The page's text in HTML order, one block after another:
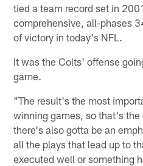
tied a team record set in
comprehensive, all-phases
of victory in today's NFL.
It was the Colts' offense
game.
"The result's the most
winning games, so that's
there's also gotta be an
all the plays that lead up to
executed well or something